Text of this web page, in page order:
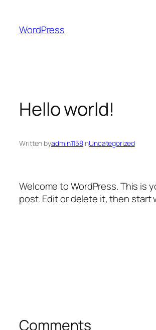
content
WordPress
Hello world!
Written byadmin1158inUncategorized
Welcome to WordPress. This is
post. Edit or delete it, then start
Comments